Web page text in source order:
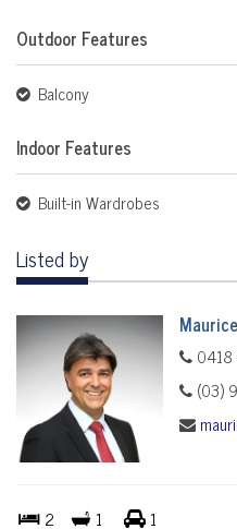
Outdoor Features
Balcony
Indoor Features
Built-in Wardrobes
Listed by
(03)
2 1 1